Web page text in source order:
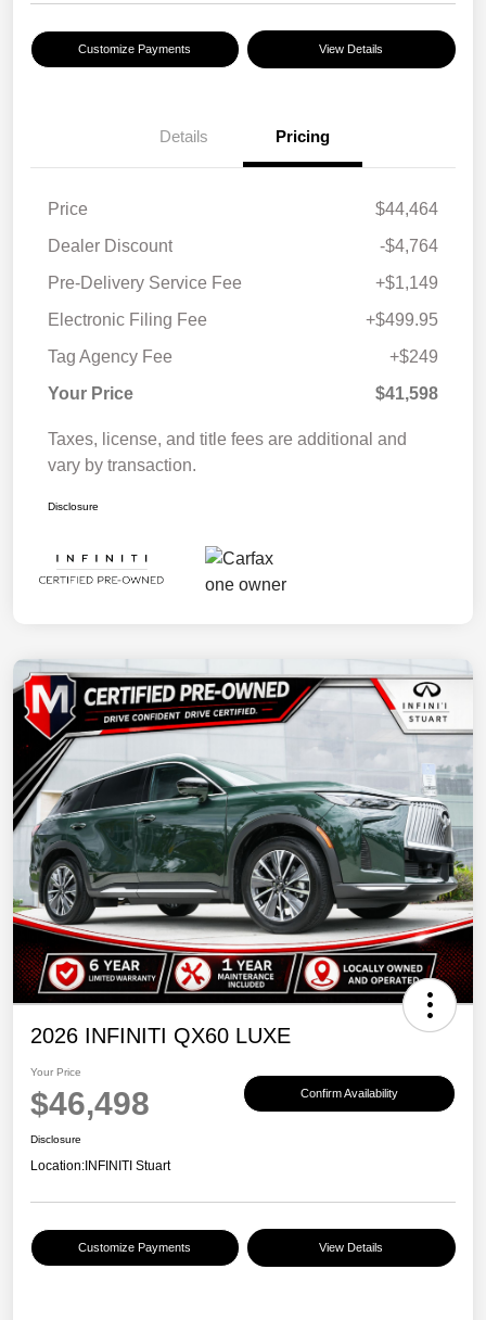
Customize Payments View Details
Details Pricing
Price
$44,464
Dealer Discount
-$4,764
Pre-Delivery Service Fee
+$1,149
Electronic Filing Fee
+$499.95
Tag Agency Fee
+$249
Your Price
$41,598
Taxes, license, and title fees are additional and
vary by transaction.
Disclosure
2026 INFINITI QX60 LUXE
Your Price
$46,498 Confirm Availability
Disclosure
Location: INFINITI Stuart
Customize Payments View Details